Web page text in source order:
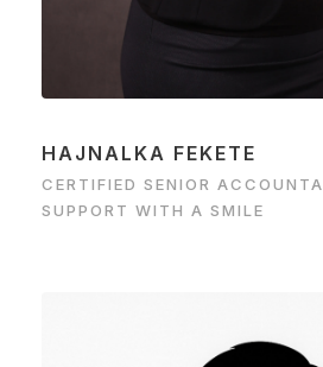
HAJNALKA FEKETE
CERTIFIED SENIOR
SUPPORT WITH A SMILE